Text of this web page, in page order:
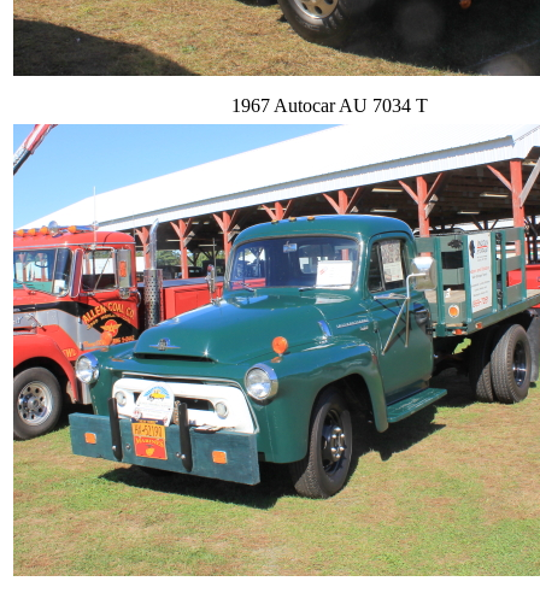
1967 Autocar AU 7034 T